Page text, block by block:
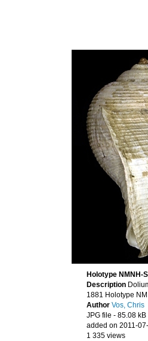
Holotype NMNH-
Description
1881 Holotype
Author Vos, Chris
JPG file - 85.08 kB
added on 2011-
1 335 views